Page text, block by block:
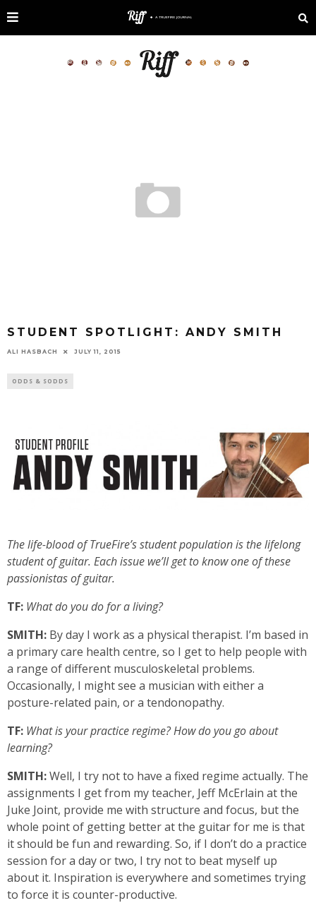
STUDENT SPOTLIGHT: ANDY SMITH
ALI HASBACH JULY 11, 2015
ODDS & SODDS
The life-blood of TrueFire’s student population is the lifelong
student of guitar. Each issue we’ll get to know one of these
passionistas of guitar.
TF: What do you do for a living?
SMITH: By day I work as a physical therapist. I’m based in
a primary care health centre, so I get to help people with
a range of different musculoskeletal problems.
Occasionally, I might see a musician with either a
posture-related pain, or a tendonopathy.
TF: What is your practice regime? How do you go about
learning?
SMITH:Well, I try not to have a fixed regime actually. The
assignments I get from my teacher, Jeff McErlain at the
Juke Joint, provide me with structure and focus, but the
whole point of getting better at the guitar for me is that
it should be fun and rewarding. So, if I don’t do a practice
session for a day or two, I try not to beat myself up
about it. Inspiration is everywhere and sometimes trying
to force it is counter-productive.